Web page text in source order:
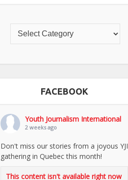
FACEBOOK
Youth Journalism International
2 weeks ago
Don't miss our stories from a joyous YJI
gathering in Quebec this month!
This content isn't available right now